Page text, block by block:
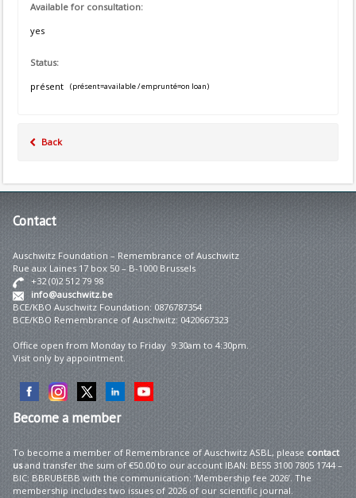
Available for consultation:
yes
Status:
présent
(présent=available / emprunté=on loan)
Back
Contact
Auschwitz Foundation – Remembrance of Auschwitz
Rue aux Laines 17 box 50 – B-1000 Brussels
+32 (0)2 512 79 98
info@auschwitz.be
BCE/KBO Auschwitz Foundation: 0876787354
BCE/KBO Remembrance of Auschwitz: 0420667323
Office open from Monday to Friday 9:30am to 4:30pm.
Visit only by appointment.
Becomea member
To become a member of Remembrance of Auschwitz ASBL, please contact
usand transfer the sum of €50.00 to our account IBAN: BE55 3100 7805 1744 –
BIC: BBRUBEBB with the communication: ‘Membership fee 2026’. The
membership includes two issues of 2026 of our scientific journal.